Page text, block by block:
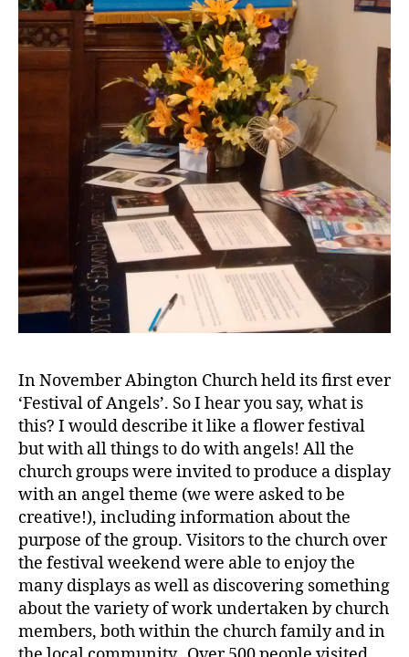
In November Abington Church held its first ever
‘Festival of Angels’. So I hear you say, what is
this? I would describe it like a flower festival
but with all things to do with angels! All the
church groups were invited to produce a display
with an angel theme (we were asked to be
creative!), including information about the
purpose of the group. Visitors to the church over
the festival weekend were able to enjoy the
many displays as well as discovering something
about the variety of work undertaken by church
members, both within the church family and in